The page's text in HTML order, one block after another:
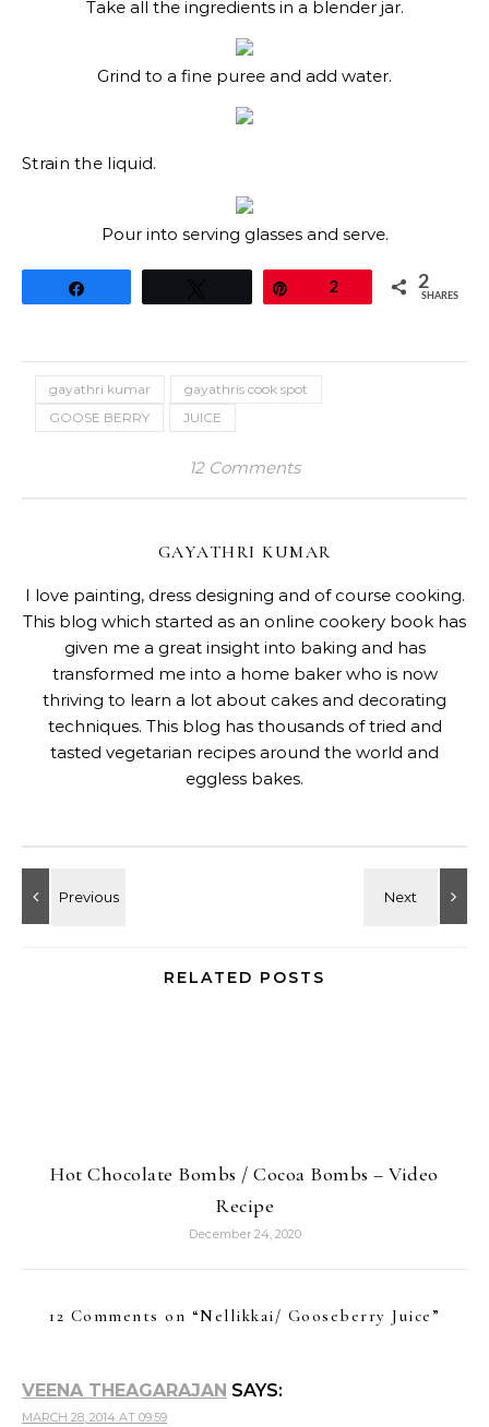
Take all the ingredients in a blender jar.
Grind to a fine puree and add water.
Strain the liquid.
Pour into serving glasses and serve.
2 2
SHARES
gayathri kumar
gayathris cook spot
GOOSE BERRY
JUICE
12 Comments
GAYATHRI KUMAR
I love painting, dress designing and of course cooking.
This blog which started as an online cookery book has
given me a great insight into baking and has
transformed me into a home baker who is now
thriving to learn a lot about cakes and decorating
techniques. This blog has thousands of tried and
tasted vegetarian recipes around the world and
eggless bakes.
RELATED POSTS
Hot Chocolate Bombs / Cocoa Bombs – Video
Recipe
December 24, 2020
12 Comments on “Nellikkai/ Gooseberry Juice ”
VEENA THEAGARAJAN SAYS:
MARCH 28, 2014 AT 09:59